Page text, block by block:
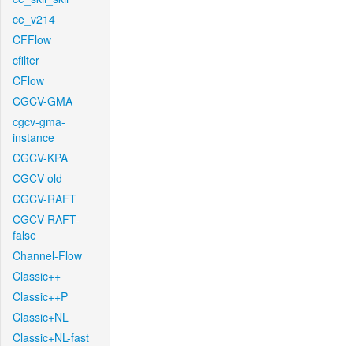
ce_v214
CFFlow
cfilter
CFlow
CGCV-GMA
cgcv-gma-
instance
CGCV-KPA
CGCV-old
CGCV-RAFT
CGCV-RAFT-
false
Channel-Flow
Classic++
Classic++P
Classic+NL
Classic+NL-fast